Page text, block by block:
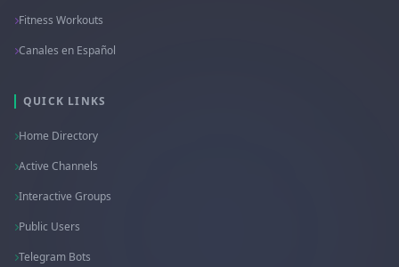
Fitness Workouts
Canales en Español
QUICK LINKS
Home Directory
Active Channels
Interactive Groups
Public Users
Telegram Bots